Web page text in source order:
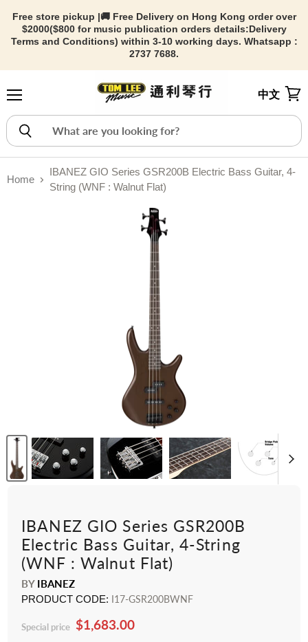
Free store pickup |🚚 Free Delivery on Hong Kong order over
$2000($800 for music publication orders details:Delivery
Terms and Conditions) within 3-10 working days. Whatsapp :
2737 7688.
中文
Home
IBANEZ GIO Series GSR200B Electric Bass Guitar, 4-
String (WNF : Walnut Flat)
IBANEZ GIO Series GSR200B
Electric Bass Guitar, 4-String
(WNF : Walnut Flat)
BY IBANEZ
PRODUCT CODE: I17-GSR200BWNF
Special price $1,683.00